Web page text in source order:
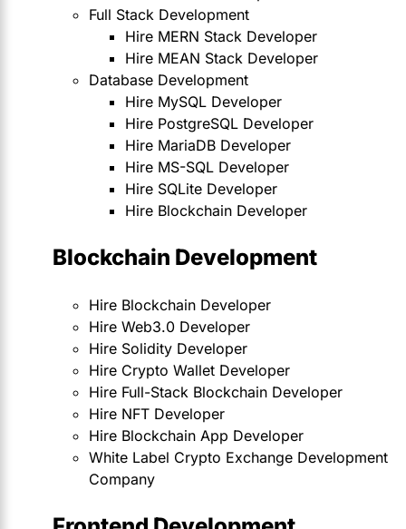
Full Stack Development
Hire MERN Stack Developer
Hire MEAN Stack Developer
Database Development
Hire MySQL Developer
Hire PostgreSQL Developer
Hire MariaDB Developer
Hire MS-SQL Developer
Hire SQLite Developer
Hire Blockchain Developer
Blockchain Development
Hire Blockchain Developer
Hire Web3.0 Developer
Hire Solidity Developer
Hire Crypto Wallet Developer
Hire Full-Stack Blockchain Developer
Hire NFT Developer
Hire Blockchain App Developer
White Label Crypto Exchange Development
Company